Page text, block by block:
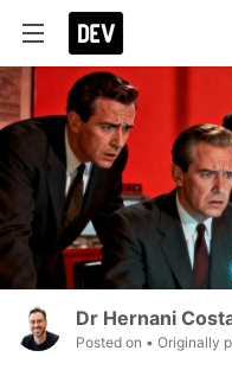
Dr Hernani
Posted on • Originally